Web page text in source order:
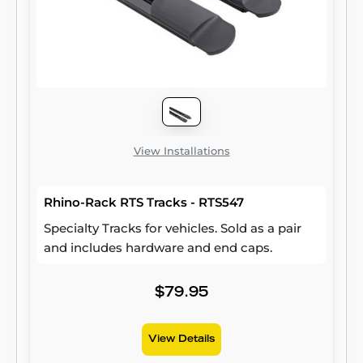
Wrangler JK (compatible with hardtop only).
Two brackets are included per package.
View Installations
Rhino-Rack RTS Tracks - RTS547
Specialty Tracks for vehicles. Sold as a pair
and includes hardware and end caps.
$79.95
View Details